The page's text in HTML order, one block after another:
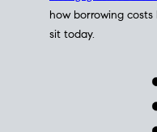
how borrowing
sit today.